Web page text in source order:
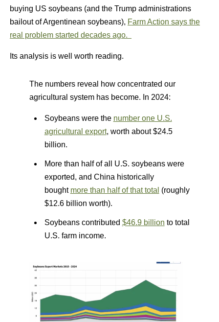
buying US soybeans (and the Trump administrations
bailout of Argentinean soybeans), Farm Action says the
real problem started decades ago.
Its analysis is well worth reading.
The numbers reveal how concentrated our
agricultural system has become. In 2024:
Soybeans were the number one U.S.
agricultural export, worth about $24.5
billion.
More than half of all U.S. soybeans were
exported, and China historically
bought more than half of that total (roughly
$12.6 billion worth).
Soybeans contributed $46.9 billion to total
U.S. farm income.